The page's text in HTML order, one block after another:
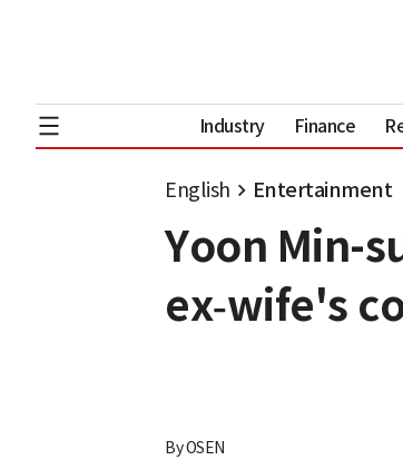
Industry Finance
English Entertainment
Yoon Min-
ex‑wife's
ByOSEN